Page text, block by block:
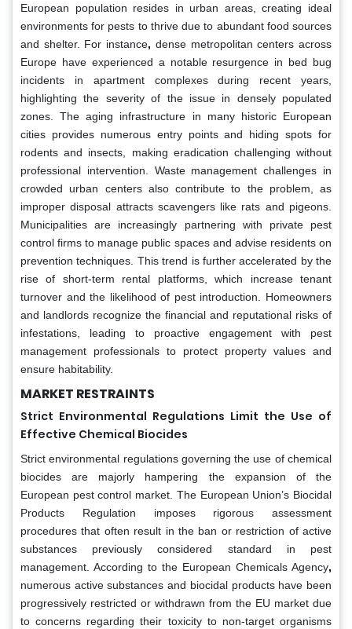
European population resides in urban areas, creating ideal
environments for pests to thrive due to abundant food sources
and shelter. For instance, dense metropolitan centers across
Europe have experienced a notable resurgence in bed bug
incidents in apartment complexes during recent years,
highlighting the severity of the issue in densely populated
zones. The aging infrastructure in many historic European
cities provides numerous entry points and hiding spots for
rodents and insects, making eradication challenging without
professional intervention. Waste management challenges in
crowded urban centers also contribute to the problem, as
improper disposal attracts scavengers like rats and pigeons.
Municipalities are increasingly partnering with private pest
control firms to manage public spaces and advise residents on
prevention techniques. This trend is further accelerated by the
rise of short-term rental platforms, which increase tenant
turnover and the likelihood of pest introduction. Homeowners
and landlords recognize the financial and reputational risks of
infestations, leading to proactive engagement with pest
management professionals to protect property values and
ensure habitability.
MARKET RESTRAINTS
Strict Environmental Regulations Limit the Use of
Effective Chemical Biocides
Strict environmental regulations governing the use of chemical
biocides are majorly hampering the expansion of the
European pest control market. The European Union’s Biocidal
Products Regulation imposes rigorous assessment
procedures that often result in the ban or restriction of active
substances previously considered standard in pest
management. According to the European Chemicals Agency,
numerous active substances and biocidal products have been
progressively restricted or withdrawn from the EU market due
to concerns regarding their toxicity to non-target organisms